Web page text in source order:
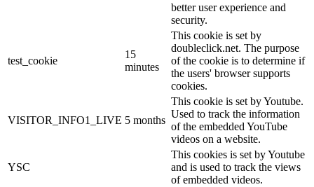
better user experience and
security.
test_cookie
15
minutes
This cookie is set by
doubleclick.net. The purpose
of the cookie is to determine if
the users' browser supports
cookies.
VISITOR_INFO1_LIVE 5 months
This cookie is set by Youtube.
Used to track the information
of the embedded YouTube
videos on a website.
YSC
This cookies is set by Youtube
and is used to track the views
of embedded videos.